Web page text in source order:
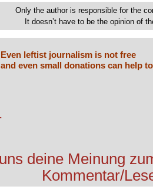
Only the author is responsible for the
It doesn’t have to be the opinion of
Even leftist journalism is not free
and even small donations can help